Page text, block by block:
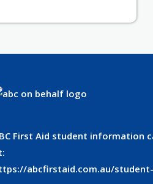
First Aid student information
abcfirstaid.com.au/